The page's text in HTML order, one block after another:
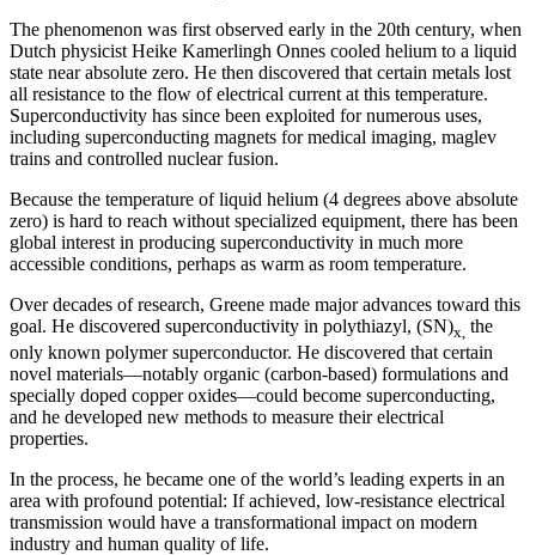
The phenomenon was first observed early in the 20th century, when
Dutch physicist Heike Kamerlingh Onnes cooled helium to a liquid
state near absolute zero. He then discovered that certain metals lost
all resistance to the flow of electrical current at this temperature.
Superconductivity has since been exploited for numerous uses,
including superconducting magnets for medical imaging, maglev
trains and controlled nuclear fusion.
Because the temperature of liquid helium (4 degrees above absolute
zero) is hard to reach without specialized equipment, there has been
global interest in producing superconductivity in much more
accessible conditions, perhaps as warm as room temperature.
Over decades of research, Greene made major advances toward this
goal. He discovered superconductivity in polythiazyl, (SN)x, the
only known polymer superconductor. He discovered that certain
novel materials—notably organic (carbon-based) formulations and
specially doped copper oxides—could become superconducting,
and he developed new methods to measure their electrical
properties.
In the process, he became one of the world’s leading experts in an
area with profound potential: If achieved, low-resistance electrical
transmission would have a transformational impact on modern
industry and human quality of life.